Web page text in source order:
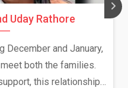
Uday Rathore
December and January,
both the families.
this relationship